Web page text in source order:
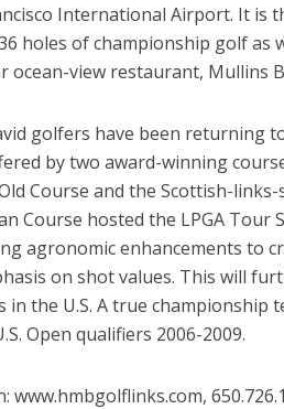
International Airport. It is
holes of championship golf as
ocean-view restaurant, Mullins
golfers have been returning
by two award-winning
Course and the Scottish-
Course hosted the LPGA Tour
agronomic enhancements to
on shot values. This will
in the U.S. A true championship
Open qualifiers 2006-2009.